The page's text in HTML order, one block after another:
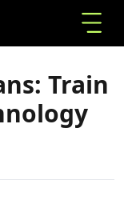
with GPT-4o
Train